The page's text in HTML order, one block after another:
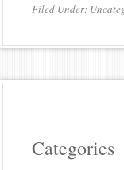
Filed Under:
Categories